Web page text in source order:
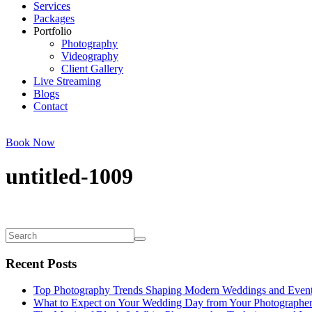
Services
Packages
Portfolio
Photography
Videography
Client Gallery
Live Streaming
Blogs
Contact
Book Now
untitled-1009
Recent Posts
Top Photography Trends Shaping Modern Weddings and
What to Expect on Your Wedding Day from Your Photographer